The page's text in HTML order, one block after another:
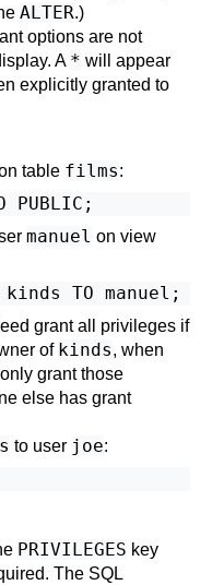
ALTER.)
options are not
A * will appear
explicitly granted to
table films:
manuel on view
grant all privileges if
of kinds, when
grant those
else has grant
to user joe:
PRIVILEGES key
The SQL